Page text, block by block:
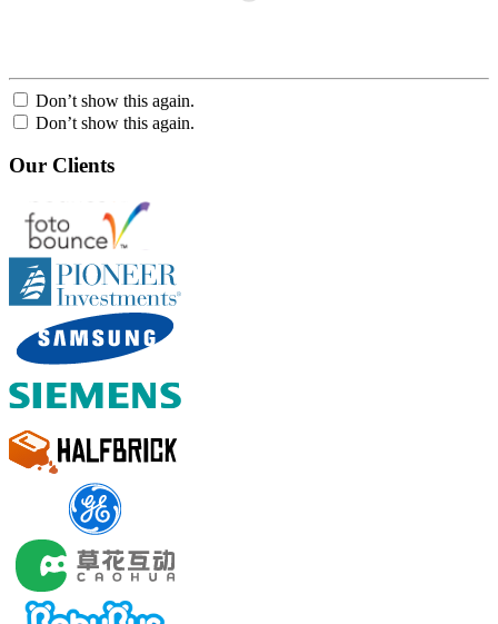
Don’t show this again.
Don’t show this again.
Our Clients